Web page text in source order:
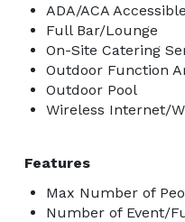
ADA/ACA Accessible
Full Bar/Lounge
On-Site Catering
Outdoor Function
Outdoor Pool
Wireless Internet/
Features
Max Number of
Number of Event/